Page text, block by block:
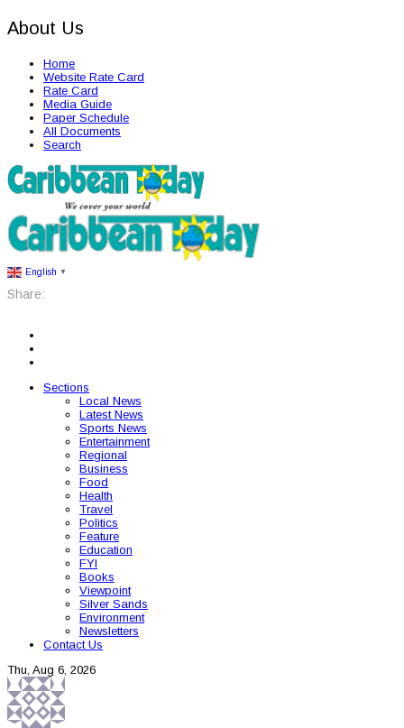
About Us
Home
Website Rate Card
Rate Card
Media Guide
Paper Schedule
All Documents
Search
English ▼
Share:
Sections
Local News
Latest News
Sports News
Entertainment
Regional
Business
Food
Health
Travel
Politics
Feature
Education
FYI
Books
Viewpoint
Silver Sands
Environment
Newsletters
Contact Us
Thu, Aug 6, 2026